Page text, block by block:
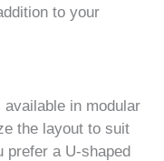
to your
in modular
the layout to suit
prefer a U-shaped